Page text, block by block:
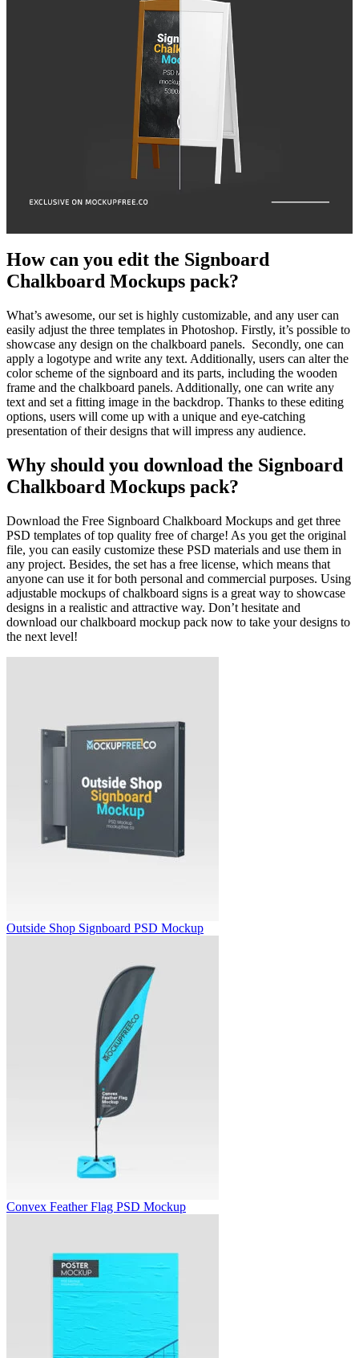
How can you edit the Signboard
Chalkboard Mockups pack?
What’s awesome, our set is highly customizable, and any user can
easily adjust the three templates in Photoshop. Firstly, it’s possible to
showcase any design on the chalkboard panels. Secondly, one can
apply a logotype and write any text. Additionally, users can alter the
color scheme of the signboard and its parts, including the wooden
frame and the chalkboard panels. Additionally, one can write any
text and set a fitting image in the backdrop. Thanks to these editing
options, users will come up with a unique and eye-catching
presentation of their designs that will impress any audience.
Why should you download the Signboard
Chalkboard Mockups pack?
Download the Free Signboard Chalkboard Mockups and get three
PSD templates of top quality free of charge! As you get the original
file, you can easily customize these PSD materials and use them in
any project. Besides, the set has a free license, which means that
anyone can use it for both personal and commercial purposes. Using
adjustable mockups of chalkboard signs is a great way to showcase
designs in a realistic and attractive way. Don’t hesitate and
download our chalkboard mockup pack now to take your designs to
the next level!
Outside Shop Signboard PSD Mockup
Convex Feather Flag PSD Mockup